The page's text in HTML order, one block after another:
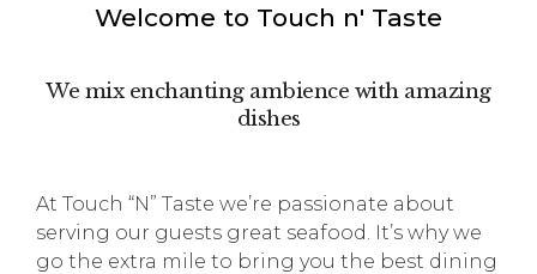
Welcome to Touch n' Taste
We mix enchanting ambience with amazing
dishes
At Touch “N” Taste we’re passionate about
serving our guests great seafood. It’s why we
go the extra mile to bring you the best dining